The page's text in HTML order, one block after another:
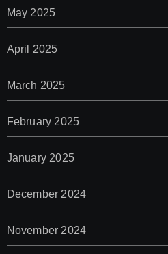
May 2025
April 2025
March 2025
February 2025
January 2025
December 2024
November 2024